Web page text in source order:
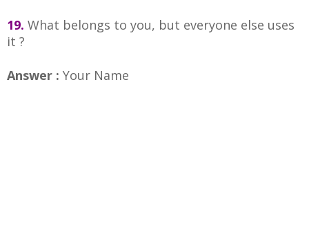
19. What belongs to you, but everyone else uses
it ?
Answer : Your Name